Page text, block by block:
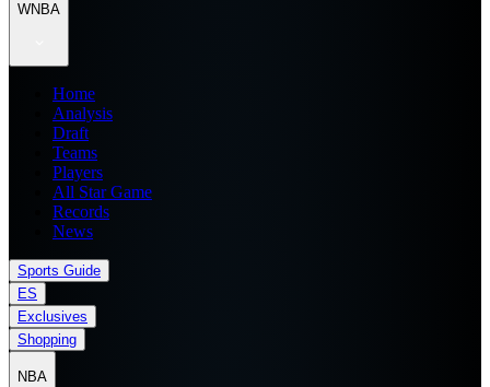
WNBA
Home
Analysis
Draft
Teams
Players
All Star Game
Records
News
Sports Guide
ES
Exclusives
Shopping
NBA